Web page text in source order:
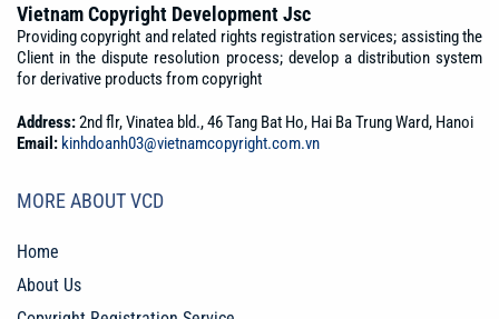
Vietnam Copyright Development Jsc
Providing copyright and related rights registration services; assisting the
Client in the dispute resolution process; develop a distribution system
for derivative products from copyright
Address:2nd flr, Vinatea bld., 46 Tang Bat Ho, Hai Ba Trung Ward, Hanoi
Email: kinhdoanh03@vietnamcopyright.com.vn
MORE ABOUT VCD
Home
About Us